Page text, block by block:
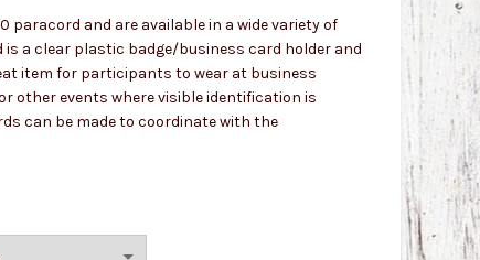
paracord and are available in a wide variety of
a clear plastic badge/business card holder and
item for participants to wear at business
other events where visible identification is
can be made to coordinate with the